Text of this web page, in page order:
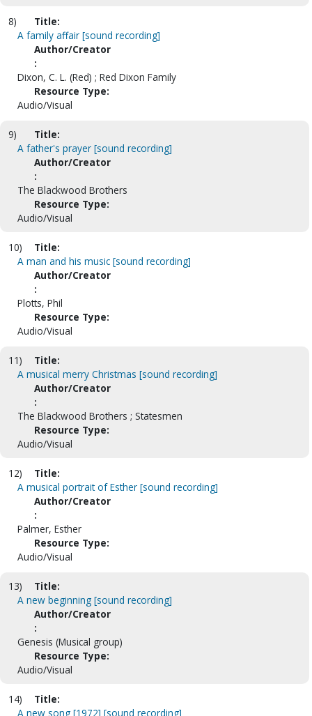
8)
Title:
A family affair [sound recording]
Author/Creator
:
Dixon, C. L. (Red) ; Red Dixon Family
Resource Type:
Audio/Visual
9)
Title:
A father's prayer [sound recording]
Author/Creator
:
The Blackwood Brothers
Resource Type:
Audio/Visual
10)
Title:
A man and his music [sound recording]
Author/Creator
:
Plotts, Phil
Resource Type:
Audio/Visual
11)
Title:
A musical merry Christmas [sound recording]
Author/Creator
:
The Blackwood Brothers ; Statesmen
Resource Type:
Audio/Visual
12)
Title:
A musical portrait of Esther [sound recording]
Author/Creator
:
Palmer, Esther
Resource Type:
Audio/Visual
13)
Title:
A new beginning [sound recording]
Author/Creator
:
Genesis (Musical group)
Resource Type:
Audio/Visual
14)
Title:
A new song [1972] [sound recording]